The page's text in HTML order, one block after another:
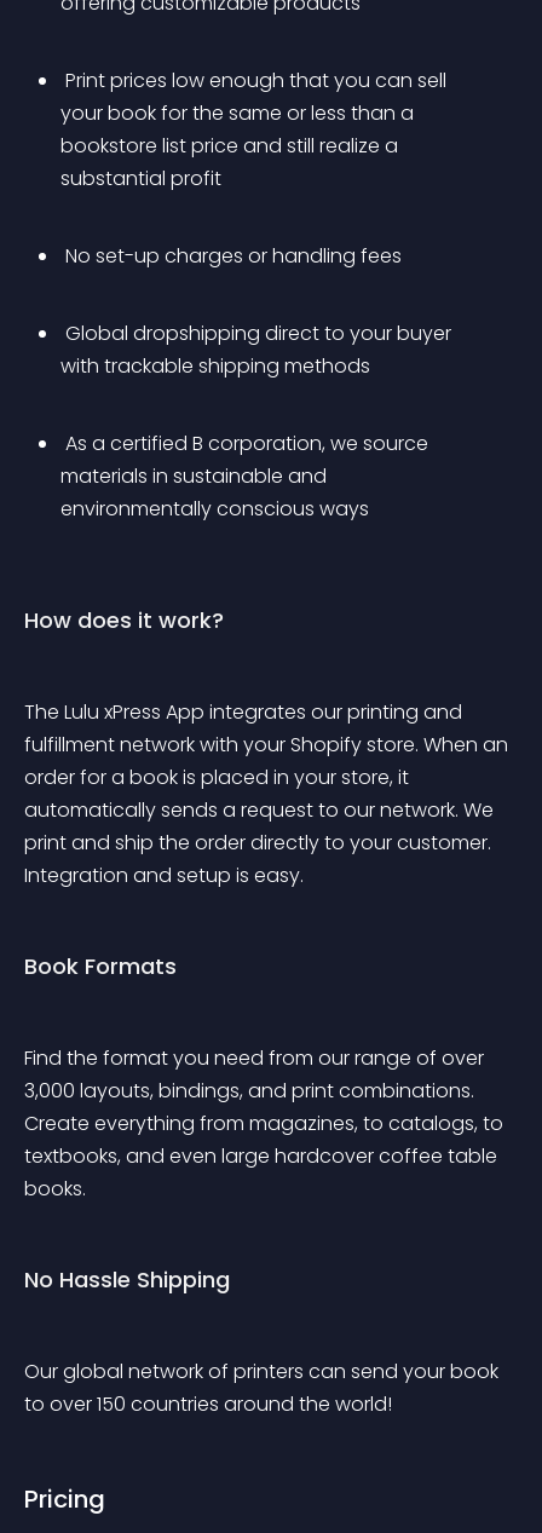
your book for the same or less than a
bookstore list price and still realize a
substantial profit
No set-up charges or handling fees
with trackable shipping methods
materials in sustainable and
environmentally conscious ways
How does it work?
The Lulu xPress App integrates our printing and
fulfillment network with your Shopify store. When an
order for a book is placed in your store, it
automatically sends a request to our network. We
print and ship the order directly to your customer.
Integration and setup is easy.
Book Formats
Find the format you need from our range of over
3,000 layouts, bindings, and print combinations.
Create everything from magazines, to catalogs, to
textbooks, and even large hardcover coffee table
books.
No Hassle Shipping
Our global network of printers can send your book
to over 150 countries around the world!
Pricing